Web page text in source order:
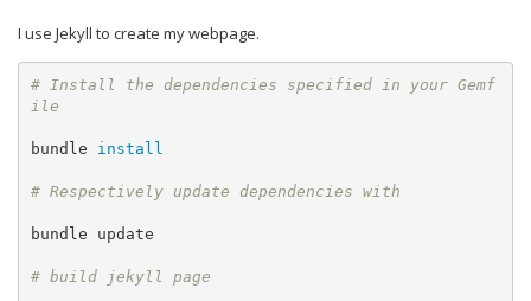
I use Jekyll to create my webpage.
# Install the dependencies specified in your Gemf
bundle install
bundle update